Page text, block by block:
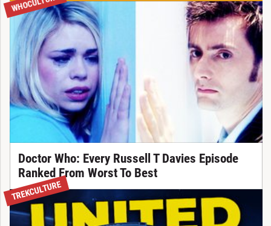
Doctor Who: Every Russell T Davies Episode
Ranked From Worst To Best
TREKCULTURE